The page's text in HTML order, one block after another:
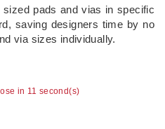
in 10 second(s)
pads and vias in specific
saving designers time by no
via sizes individually.